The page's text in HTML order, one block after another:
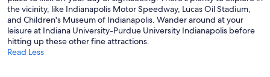
the vicinity, like Indianapolis Motor Speedway, Lucas Oil Stadium,
and Children's Museum of Indianapolis. Wander around at your
leisure at Indiana University-Purdue University Indianapolis before
hitting up these other fine attractions.
Read Less